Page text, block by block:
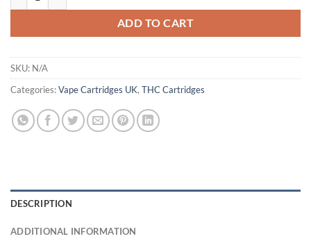
ADD TO CART
SKU: N/A
Categories:Vape Cartridges UK, THC Cartridges
DESCRIPTION
ADDITIONAL INFORMATION